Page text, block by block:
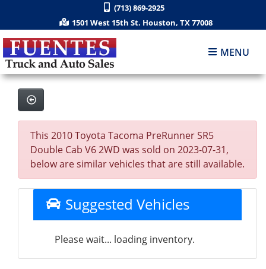
(713) 869-2925
1501 West 15th St. Houston, TX 77008
MENU
This 2010 Toyota Tacoma PreRunner SR5
Double Cab V6 2WD was sold on 2023-07-31,
below are similar vehicles that are still available.
Suggested Vehicles
Please wait... loading inventory.